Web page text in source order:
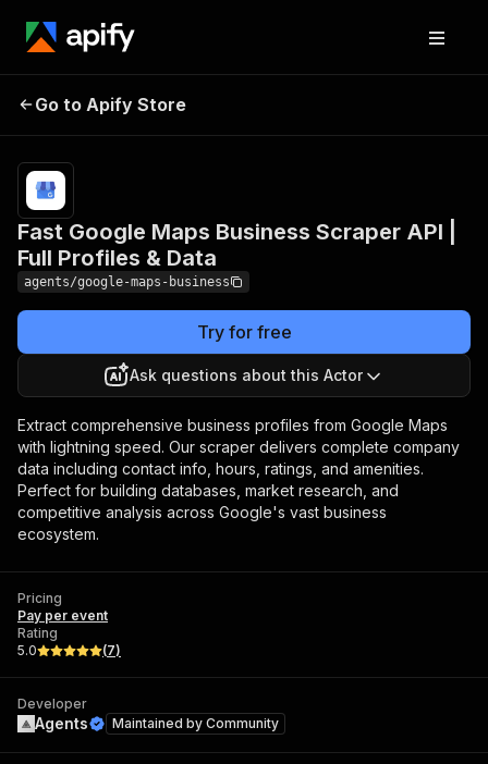
Scraper API | Full Profiles &
Data
Go to Apify Store
Fast Google Maps Business Scraper API |
Full Profiles & Data
agents/google-maps-business
Try for free
Ask questions about this Actor
Extract comprehensive business profiles from Google Maps
with lightning speed. Our scraper delivers complete company
data including contact info, hours, ratings, and amenities.
Perfect for building databases, market research, and
competitive analysis across Google's vast business
ecosystem.
Pricing
Pay per event
Rating
5.0
(7)
Developer
Agents Maintained by Community